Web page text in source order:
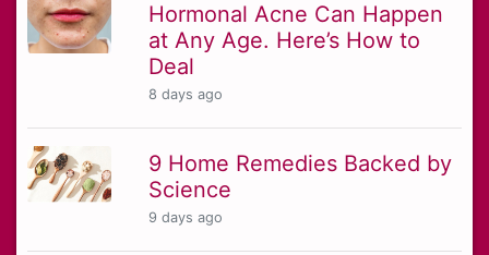
Hormonal Acne Can Happen
at Any Age. Here’s How to
Deal
8 days ago
9 Home Remedies Backed by
Science
9 days ago